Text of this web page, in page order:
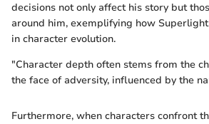
decisions not only affect his story but
around him, exemplifying how
in character evolution.
"Character depth often stems from the
the face of adversity, influenced by the
Furthermore, when characters confront